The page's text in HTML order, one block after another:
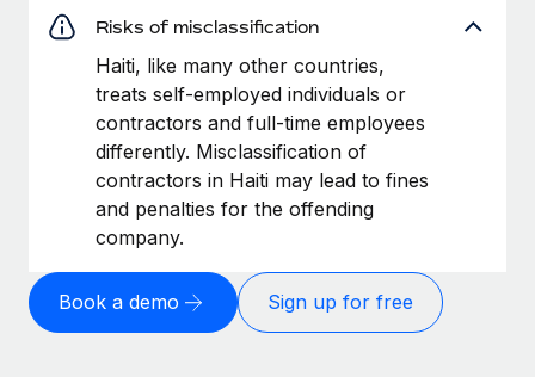
Risks of misclassification
Haiti, like many other countries,
treats self-employed individuals or
contractors and full-time employees
differently. Misclassification of
contractors in Haiti may lead to fines
and penalties for the offending
company.
Book a demo Sign up for free